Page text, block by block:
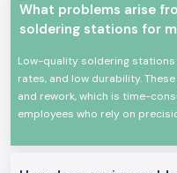
The heating element is long
Power efficiency and high
Appropriate for continuous
All these qualities could
option for precision soldering
True Soldron Micro
Soldron 25W & 35W Soldron
What problems arise
soldering stations for
Low-quality soldering
rates, and low durability.
and rework, which is time-
employees who rely on